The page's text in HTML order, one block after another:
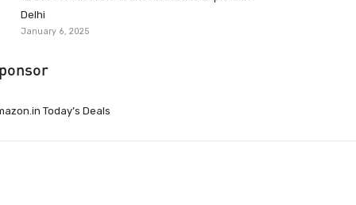
Delhi
January 6, 2025
Today’s Deals